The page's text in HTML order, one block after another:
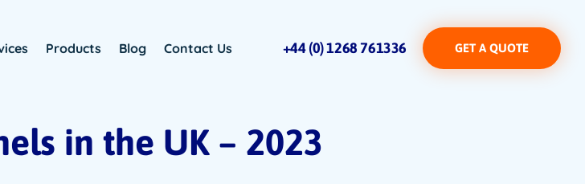
Products Blog Contact Us +44 (0) 1268 761336 GET A QUOTE
in the UK – 2023